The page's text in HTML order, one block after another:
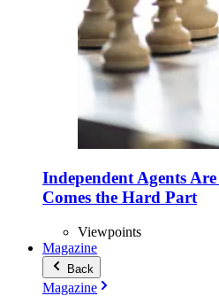
Independent Agents
Comes the Hard Part
Viewpoints
Magazine
Back
Magazine